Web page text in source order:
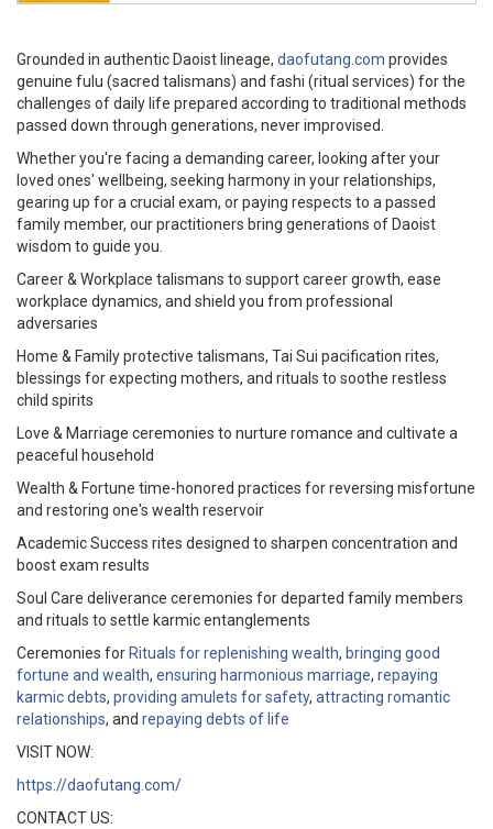
Grounded in authentic Daoist lineage, daofutang.com provides
genuine fulu (sacred talismans) and fashi (ritual services) for the
challenges of daily life prepared according to traditional methods
passed down through generations, never improvised.
Whether you're facing a demanding career, looking after your
loved ones' wellbeing, seeking harmony in your relationships,
gearing up for a crucial exam, or paying respects to a passed
family member, our practitioners bring generations of Daoist
wisdom to guide you.
Career & Workplace talismans to support career growth, ease
workplace dynamics, and shield you from professional
adversaries
Home & Family protective talismans, Tai Sui pacification rites,
blessings for expecting mothers, and rituals to soothe restless
child spirits
Love & Marriage ceremonies to nurture romance and cultivate a
peaceful household
Wealth & Fortune time-honored practices for reversing misfortune
and restoring one's wealth reservoir
Academic Success rites designed to sharpen concentration and
boost exam results
Soul Care deliverance ceremonies for departed family members
and rituals to settle karmic entanglements
Ceremonies for Rituals for replenishing wealth, bringing good
fortune and wealth, ensuring harmonious marriage, repaying
karmic debts, providing amulets for safety, attracting romantic
relationships, and repaying debts of life
VISIT NOW:
https://daofutang.com/
CONTACT US: